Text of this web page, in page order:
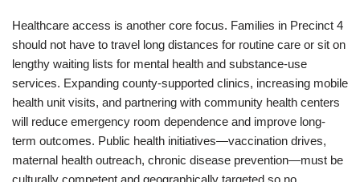
Healthcare access is another core focus. Families in Precinct 4
should not have to travel long distances for routine care or sit on
lengthy waiting lists for mental health and substance-use
services. Expanding county-supported clinics, increasing mobile
health unit visits, and partnering with community health centers
will reduce emergency room dependence and improve long-
term outcomes. Public health initiatives—vaccination drives,
maternal health outreach, chronic disease prevention—must be
culturally competent and geographically targeted so no